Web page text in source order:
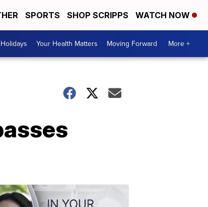
SPORTS SHOP SCRIPPS WATCH NOW
Your Health Matters Moving Forward More +